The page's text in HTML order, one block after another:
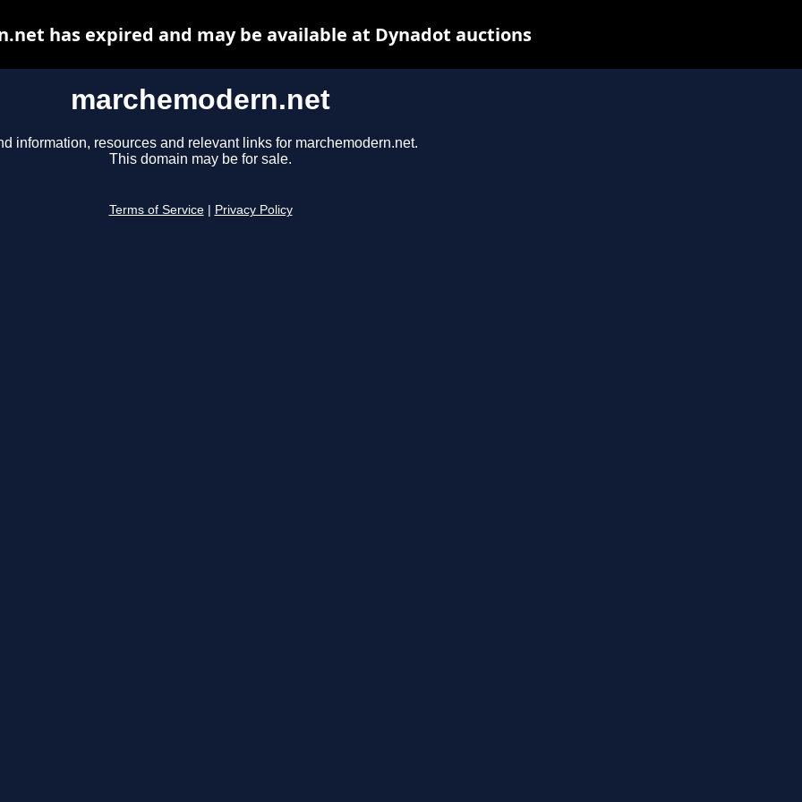
marchemodern.net
information, resources and relevant links for marchemodern.net.
This domain may be for sale.
Terms of Service Privacy Policy
has expired and may be available at Dynadot auctions